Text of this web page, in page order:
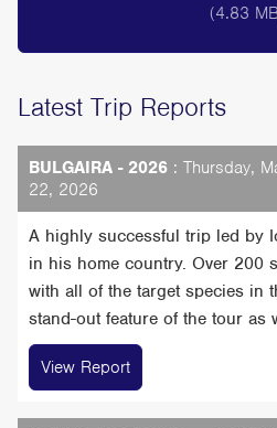
(4.83
Latest Trip Reports
BULGAIRA - 2026 : Thursday,
22, 2026
A highly successful trip led by
in his home country. Over 200
with all of the target species in
stand-out feature of the tour as
View Report